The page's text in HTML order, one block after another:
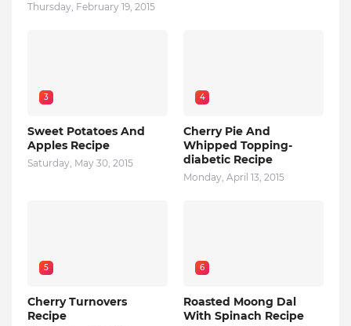
Thursday, February 19, 2015
3
Sweet Potatoes And
Apples Recipe
Saturday, May 30, 2015
4
Cherry Pie And
Whipped Topping-
diabetic Recipe
Monday, April 13, 2015
5
Cherry Turnovers
Recipe
6
Roasted Moong Dal
With Spinach Recipe